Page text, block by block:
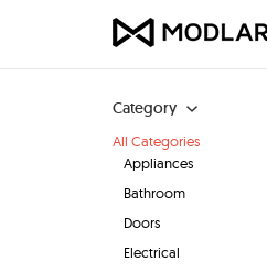
Category
All Categories
Appliances
Bathroom
Doors
Electrical